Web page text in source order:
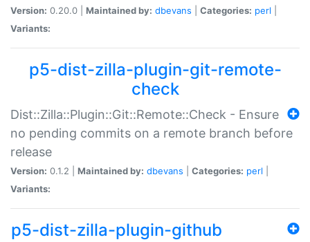
Version: 0.20.0 | Maintained by: dbevans Categories: perl
Variants:
p5-dist-zilla-plugin-git-remote-
check
Dist::Zilla::Plugin::Git::Remote::Check - Ensure
no pending commits on a remote branch before
release
Version: 0.1.2 | Maintained by: dbevans Categories: perl
Variants:
p5-dist-zilla-plugin-github